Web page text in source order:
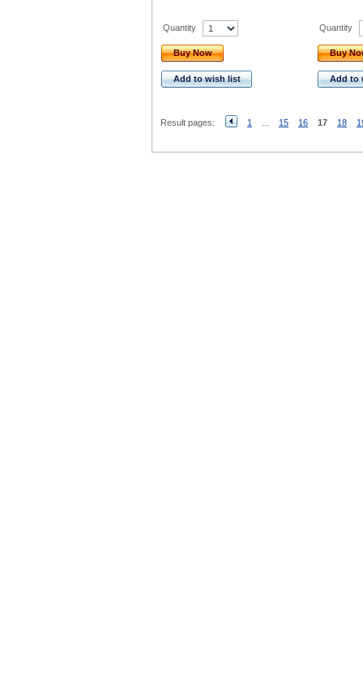
Quantity
Buy Now
Add to wish list
Quantity
Buy
Add to
Result pages: 1 15 16 17 18